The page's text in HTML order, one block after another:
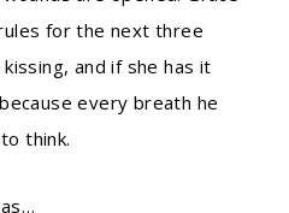
for the next three
and if she has it
every breath he
think.